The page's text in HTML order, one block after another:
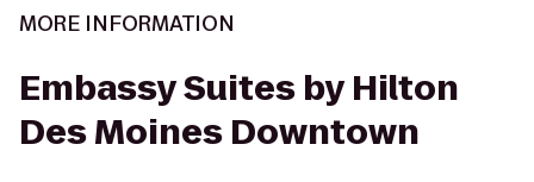
MORE INFORMATION
Embassy Suites by Hilton
Des Moines Downtown